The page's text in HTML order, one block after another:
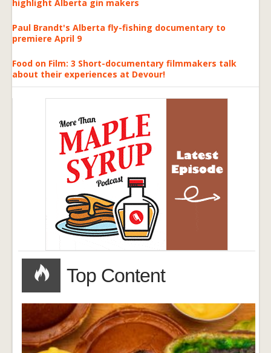
highlight Alberta gin makers
Paul Brandt's Alberta fly-fishing documentary to
premiere April 9
Food on Film: 3 Short-documentary filmmakers talk
about their experiences at Devour!
Top Content